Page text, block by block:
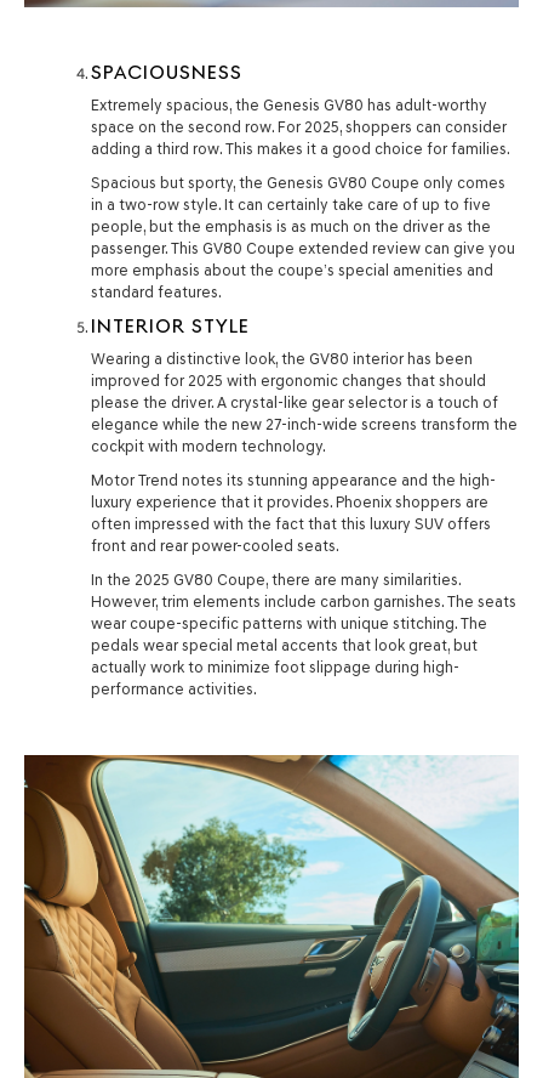
SPACIOUSNESS
Extremely spacious, the Genesis GV80 has adult-worthy
space on the second row. For 2025, shoppers can consider
adding a third row. This makes it a good choice for families.
Spacious but sporty, the Genesis GV80 Coupe only comes
in a two-row style. It can certainly take care of up to five
people, but the emphasis is as much on the driver as the
passenger. This GV80 Coupe extended review can give you
more emphasis about the coupe’s special amenities and
standard features.
INTERIOR STYLE
Wearing a distinctive look, the GV80 interior has been
improved for 2025 with ergonomic changes that should
please the driver. A crystal-like gear selector is a touch of
elegance while the new 27-inch-wide screens transform the
cockpit with modern technology.
Motor Trend notes its stunning appearance and the high-
luxury experience that it provides. Phoenix shoppers are
often impressed with the fact that this luxury SUV offers
front and rear power-cooled seats.
In the 2025 GV80 Coupe, there are many similarities.
However, trim elements include carbon garnishes. The seats
wear coupe-specific patterns with unique stitching. The
pedals wear special metal accents that look great, but
actually work to minimize foot slippage during high-
performance activities.